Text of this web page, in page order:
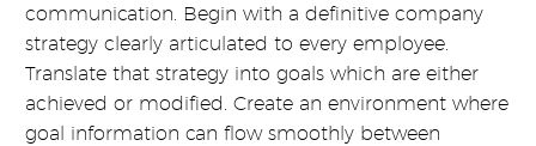
communication. Begin with a definitive company
strategy clearly articulated to every employee.
Translate that strategy into goals which are either
achieved or modified. Create an environment where
goal information can flow smoothly between